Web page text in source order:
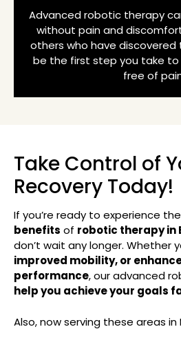
Advanced robotic therapy
without pain and
others who have discovered
be the first step you take to
free of
Take Control of
Recovery Today!
If you’re ready to experience the
benefits of robotic therapy in
don’t wait any longer. Whether
improved mobility, or
performance, our advanced
help you achieve your goals
Also, now serving these areas